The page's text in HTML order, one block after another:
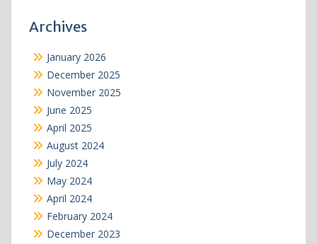
Archives
January 2026
December 2025
November 2025
June 2025
April 2025
August 2024
July 2024
May 2024
April 2024
February 2024
December 2023